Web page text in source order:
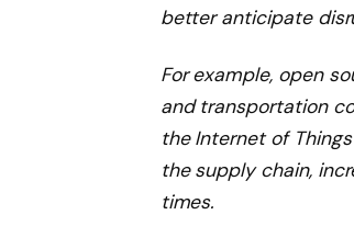
better anticipate
For example, open
and transportation
the Internet of
the supply chain,
times.